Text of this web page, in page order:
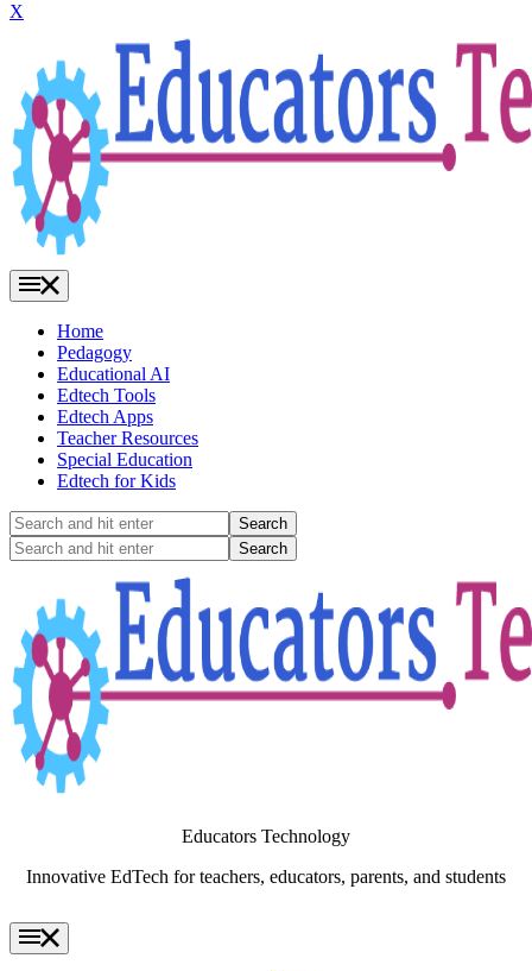
X
Home
Pedagogy
Educational AI
Edtech Tools
Edtech Apps
Teacher Resources
Special Education
Edtech for Kids
Search
and
hit
Search
and
enter
Educators Technology
Innovative EdTech for teachers, educators, parents, and students